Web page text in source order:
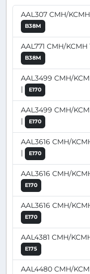
AAL307 CMH/KCMH
B38M
AAL771 CMH/KCMH
B38M
AAL3499 CMH/
|
E170
AAL3499 CMH/
|
E170
AAL3616 CMH/
|
E170
AAL3616 CMH/
E170
AAL3616 CMH/
E170
AAL4381 CMH/
E175
AAL4480 CMH/